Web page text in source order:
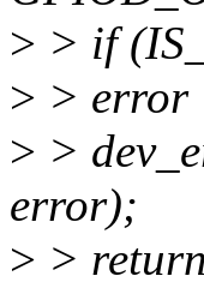
> > if
> > error
> >
error);
> >